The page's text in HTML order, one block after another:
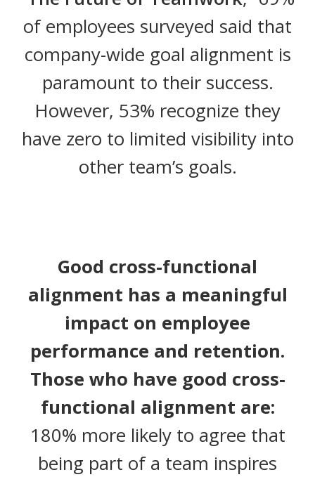
of employees surveyed said that
company-wide goal alignment is
paramount to their success.
However, 53% recognize they
have zero to limited visibility into
other team’s goals.
Good cross-functional
alignment has a meaningful
impact on employee
performance and retention.
Those who have good cross-
functional alignment are:
180% more likely to agree that
being part of a team inspires